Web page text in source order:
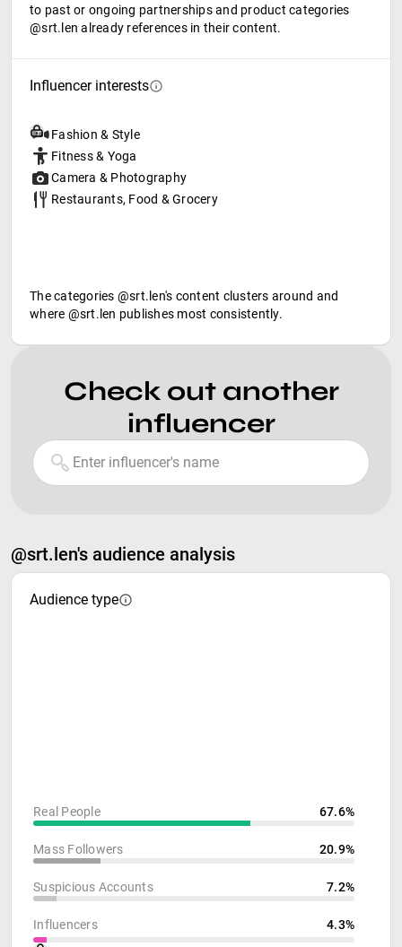
to past or ongoing partnerships and product categories
@srt.len already references in their content.
Influencer interests
Fashion & Style
Fitness & Yoga
Camera & Photography
Restaurants, Food & Grocery
The categories @srt.len's content clusters around and
where @srt.len publishes most consistently.
Check out another
influencer
@srt.len's audience analysis
Audience type
Real People 67.6%
Mass Followers 20.9%
Suspicious Accounts 7.2%
Influencers 4.3%